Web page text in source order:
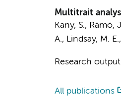
Multitrait
Kany, S., Rämö,
A., Lindsay, M.
Research output
All publications